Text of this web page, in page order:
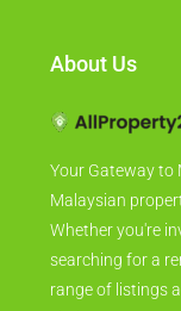
About Us
Your Gateway to
Malaysian
Whether you're
searching for a
range of listings